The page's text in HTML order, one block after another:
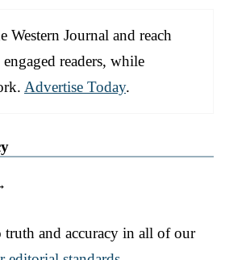
Western Journal and reach
readers, while
Advertise Today.
truth and accuracy in all of our